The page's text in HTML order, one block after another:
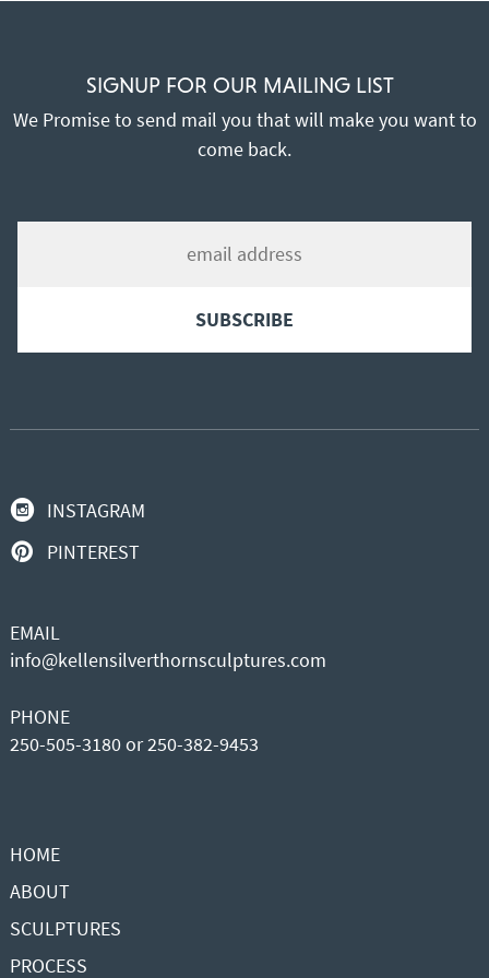
SIGNUP FOR OUR MAILING LIST
We Promise to send mail you that will make you want to
come back.
INSTAGRAM
PINTEREST
EMAIL
info@kellensilverthornsculptures.com
PHONE
250-505-3180 or 250-382-9453
HOME
ABOUT
SCULPTURES
PROCESS